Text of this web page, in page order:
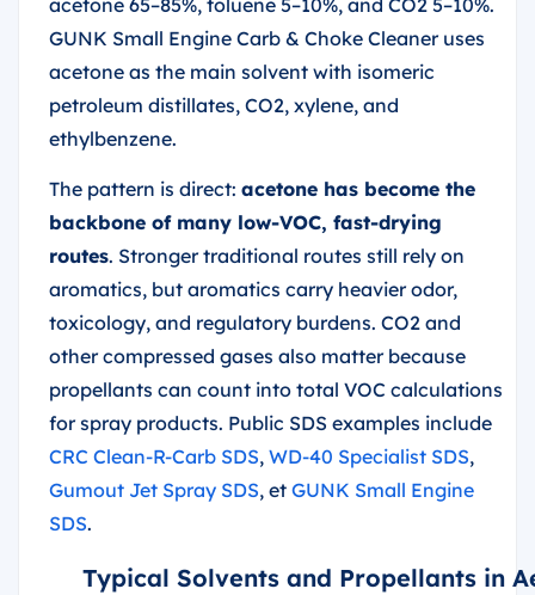
GUNK Small Engine Carb & Choke Cleaner uses
acetone as the main solvent with isomeric
petroleum distillates, CO2, xylene, and
ethylbenzene.
The pattern is direct: acetone has become the
backbone of many low-VOC, fast-drying
routes. Stronger traditional routes still rely on
aromatics, but aromatics carry heavier odor,
toxicology, and regulatory burdens. CO2 and
other compressed gases also matter because
propellants can count into total VOC calculations
for spray products. Public SDS examples include
CRC Clean-R-Carb SDS, WD-40 Specialist SDS,
Gumout Jet Spray SDS, et GUNK Small Engine
SDS.
Typical Solvents and Propellants in